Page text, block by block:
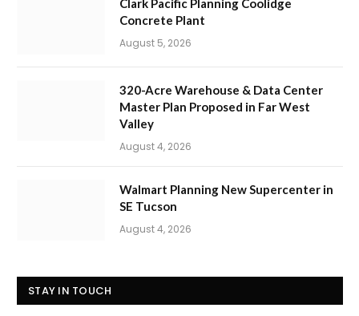
Clark Pacific Planning Coolidge
Concrete Plant
August 5, 2026
320-Acre Warehouse & Data Center
Master Plan Proposed in Far West
Valley
August 4, 2026
Walmart Planning New Supercenter in
SE Tucson
August 4, 2026
STAY IN TOUCH